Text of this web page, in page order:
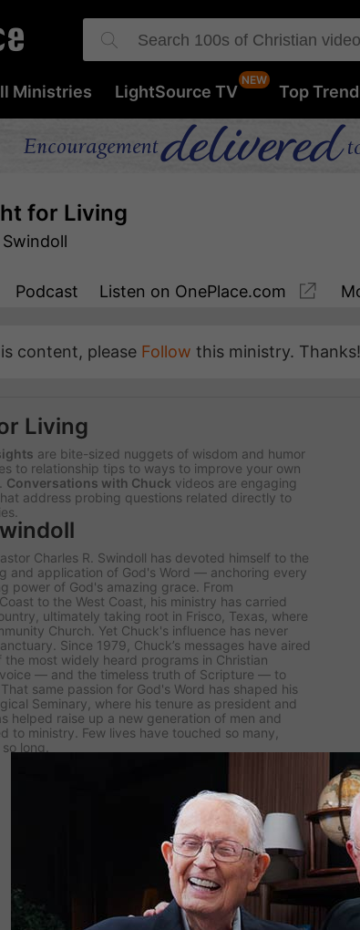
Ministries LightSource TV Top
for Living
Podcast Listen on OnePlace.com
content, please Follow this ministry. Thanks!
Living
are bite-sized nuggets of wisdom and humor
to relationship tips to ways to improve your own
Conversations with Chuck videos are engaging
address probing questions related directly to
Charles R. Swindoll has devoted himself to the
and application of God's Word — anchoring every
power of God's amazing grace. From
to the West Coast, his ministry has carried
ultimately taking root in Frisco, Texas, where
Church. Yet Chuck's influence has never
Since 1979, Chuck’s messages have aired
the most widely heard programs in Christian
— and the timeless truth of Scripture — to
same passion for God's Word has shaped his
Seminary, where his tenure as president and
helped raise up a new generation of men and
to ministry. Few lives have touched so many,
long.